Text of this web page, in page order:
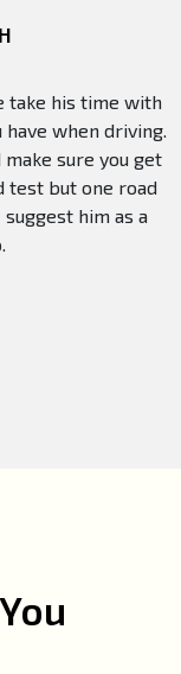
take his time with
when driving.
sure you get
test but one road
him as a